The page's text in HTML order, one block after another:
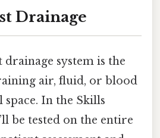
Drainage
drainage system is the
air, fluid, or blood
In the Skills
be tested on the entire